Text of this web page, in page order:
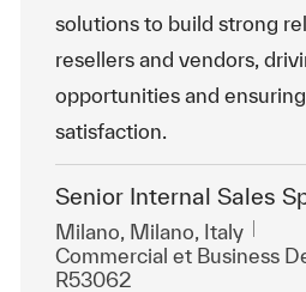
solutions to build strong
resellers and vendors,
opportunities and
satisfaction.
Senior Internal Sales
Emplacement
Milano, Milano, Italy
Catégorie
Commercial et Business
R53062